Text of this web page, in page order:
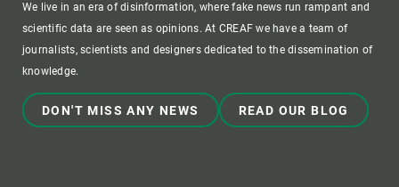
We live in an era of disinformation, where fake news run rampant and
scientific data are seen as opinions. At CREAF we have a team of
journalists, scientists and designers dedicated to the dissemination of
knowledge.
DON'T MISS ANY NEWS READ OUR BLOG